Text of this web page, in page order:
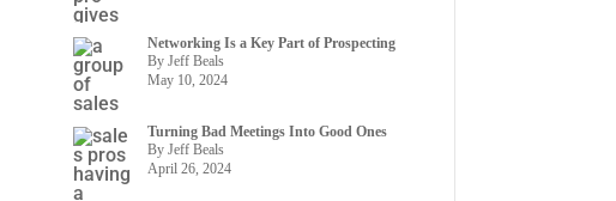
Networking Is a Key Part of Prospecting
By Jeff Beals
May 10, 2024
Turning Bad Meetings Into Good Ones
By Jeff Beals
April 26, 2024